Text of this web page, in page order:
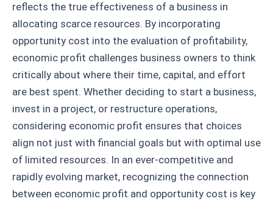
reflects the true effectiveness of a business in
allocating scarce resources. By incorporating
opportunity cost into the evaluation of profitability,
economic profit challenges business owners to think
critically about where their time, capital, and effort
are best spent. Whether deciding to start a business,
invest in a project, or restructure operations,
considering economic profit ensures that choices
align not just with financial goals but with optimal use
of limited resources. In an ever-competitive and
rapidly evolving market, recognizing the connection
between economic profit and opportunity cost is key